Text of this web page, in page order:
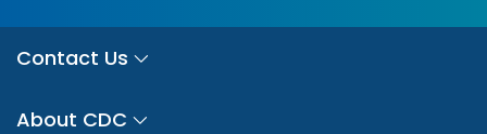
Contact Us
About CDC